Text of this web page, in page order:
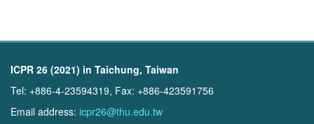
ICPR 26 (2021) in Taichung, Taiwan
Tel: +886-4-23594319, Fax: +886-423591756
Email address: icpr26@thu.edu.tw